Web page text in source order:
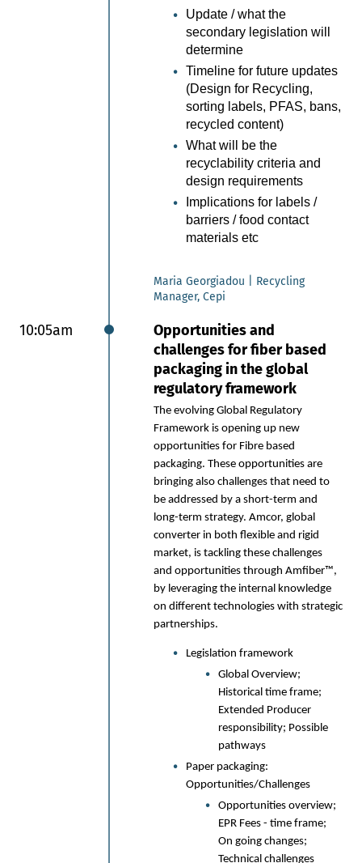
Update / what the
secondary legislation will
determine
Timeline for future updates
(Design for Recycling,
sorting labels, PFAS, bans,
recycled content)
What will be the
recyclability criteria and
design requirements
Implications for labels /
barriers / food contact
materials etc
Maria Georgiadou | Recycling
Manager, Cepi
10:05am
Opportunities and
challenges for fiber based
packaging in the global
regulatory framework
The evolving Global Regulatory
Framework is opening up new
opportunities for Fibre based
packaging. These opportunities are
bringing also challenges that need to
be addressed by a short-term and
long-term strategy. Amcor, global
converter in both flexible and rigid
market, is tackling these challenges
and opportunities through Amfiber™,
by leveraging the internal knowledge
on different technologies with strategic
partnerships.
Legislation framework
Global Overview;
Historical time frame;
Extended Producer
responsibility; Possible
pathways
Paper packaging:
Opportunities/Challenges
Opportunities overview;
EPR Fees - time frame;
On going changes;
Technical challenges
behavior, process limitations, and the
interaction between paper structure
and functional treatments. These
learnings enabled the development of
activable functionalization strategies
while preserving the unique properties
of ultralightweight papers, and
demonstrate their strong potential to
replace plastic in selected packaging
Market trends: Growing
pressure to reduce plastic in
packaging
Product innovation in specialty
papers as a renewable, filmlike
alternative.
SWM’s experimental and
iterative development journey
Technical progress:
Development of effective
functionalization strategies
New Business opportunities
for paper: Packaging
applications with strong plastic
replacement potential
Oxana Cherkas, Senior Scientist,
SWM International
Anne‑Laure Jaeckel, Packaging
Product Manager, SWM International
The influence of paper
structure in PFAS free
barrier material for plastic
replacement
How the paper structure will influence
drying are additional parameters that
have been considered in this
development of barrier papers to
replace plastic packaging materials.
Nordic Paper
Networking refreshment